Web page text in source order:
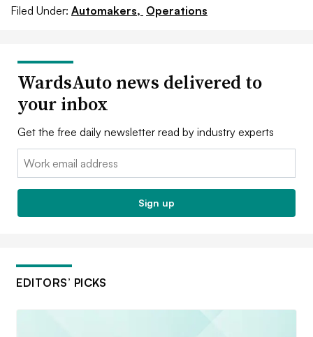
Filed Under: Automakers, Operations
WardsAuto news delivered to
your inbox
Get the free daily newsletter read by industry experts
Email:
Sign up
EDITORS’ PICKS